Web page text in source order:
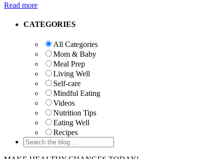
Read more
Primary
CATEGORIES
All Categories
Mom & Baby
Meal Prep
Living Well
Self-care
Mindful Eating
Videos
Nutrition Tips
Eating Well
Recipes